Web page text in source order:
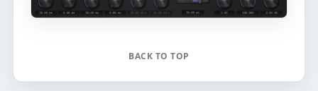
BACK TO TOP